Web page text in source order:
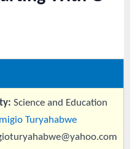
Science and Education
Turyahabwe